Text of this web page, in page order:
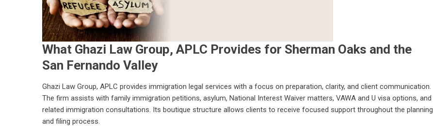
What Ghazi Law Group, APLC Provides for Sherman Oaks and the
San Fernando Valley
Ghazi Law Group, APLC provides immigration legal services with a focus on preparation, clarity, and client communication.
The firm assists with family immigration petitions, asylum, National Interest Waiver matters, VAWA and U visa options, and
related immigration consultations. Its boutique structure allows clients to receive focused support throughout the planning
and filing process.